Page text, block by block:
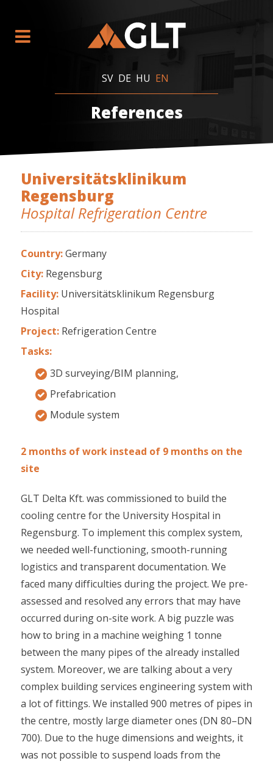
SV DE HU EN
References
Universitätsklinikum
Regensburg
Hospital Refrigeration Centre
Country:Germany
City: Regensburg
Facility: Universitätsklinikum Regensburg
Hospital
Project: Refrigeration Centre
Tasks:
3D surveying/BIM planning,
Prefabrication
Module system
2 months of work instead of 9 months on the
site
GLT Delta Kft. was commissioned to build the
cooling centre for the University Hospital in
Regensburg. To implement this complex system,
we needed well-functioning, smooth-running
logistics and transparent documentation. We
faced many difficulties during the project. We pre-
assessed and resolved any errors that may have
occurred during on-site work. A big puzzle was
how to bring in a machine weighing 1 tonne
between the many pipes of the already installed
system. Moreover, we are talking about a very
complex building services engineering system with
a lot of fittings. We installed 900 metres of pipes in
the centre, mostly large diameter ones (DN 80–DN
700). Due to the huge dimensions and weights, it
was not possible to suspend loads from the